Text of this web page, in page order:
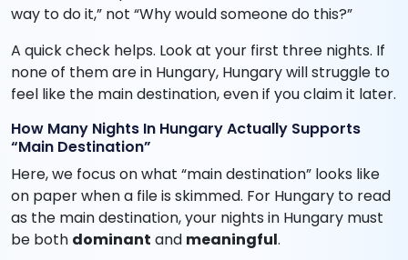
way to do it,” not “Why would someone do this?”
A quick check helps. Look at your first three nights. If
none of them are in Hungary, Hungary will struggle to
feel like the main destination, even if you claim it later.
How Many Nights In Hungary Actually Supports
“Main Destination”
Here, we focus on what “main destination” looks like
on paper when a file is skimmed. For Hungary to read
as the main destination, your nights in Hungary must
be both dominant and meaningful.